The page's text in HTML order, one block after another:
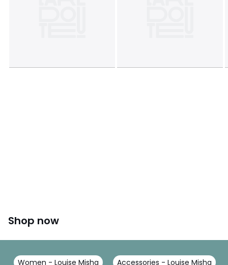
Shop now
Women - Louise Misha Accessories - Louise Misha